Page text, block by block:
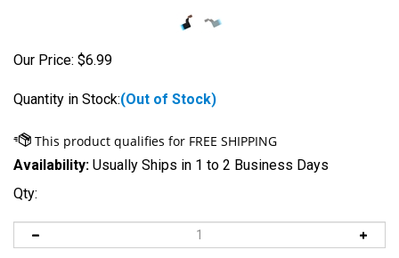
Our Price: $6.99
Quantity in Stock:(Out of Stock)
Availability: Usually Ships in 1 to 2 Business Days
Qty: